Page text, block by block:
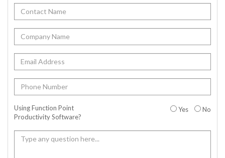
Using Function Point
Productivity Software?
Yes No